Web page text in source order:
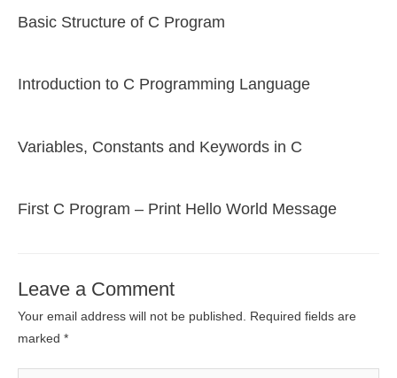
Basic Structure of C Program
Introduction to C Programming Language
Variables, Constants and Keywords in C
First C Program – Print Hello World Message
Leave a Comment
Your email address will not be published. Required fields are
marked *